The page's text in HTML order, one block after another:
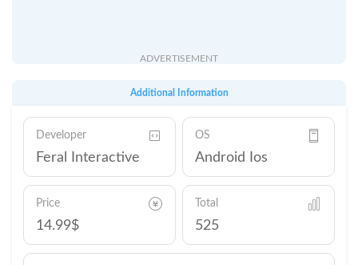
ADVERTISEMENT
Additional Information
Developer
Feral Interactive
OS
Android Ios
Price
14.99$
Total
525